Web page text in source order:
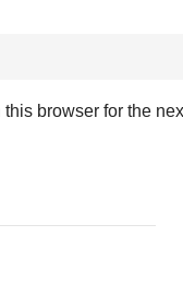
browser for the